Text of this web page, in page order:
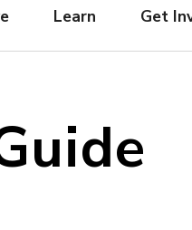
Learn Get